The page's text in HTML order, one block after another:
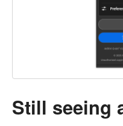
Still seeing